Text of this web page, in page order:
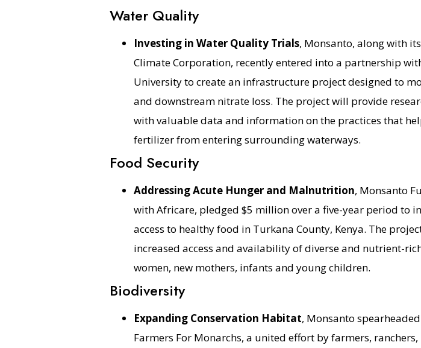
Water Quality
Investing in Water Quality Trials, Monsanto, along with
Climate Corporation, recently entered into a partnership
University to create an infrastructure project designed to
and downstream nitrate loss. The project will provide
with valuable data and information on the practices that
fertilizer from entering surrounding waterways.
Food Security
Addressing Acute Hunger and Malnutrition, Monsanto
with Africare, pledged $5 million over a five-year period to
access to healthy food in Turkana County, Kenya. The
increased access and availability of diverse and nutrient-
women, new mothers, infants and young children.
Biodiversity
Expanding Conservation Habitat, Monsanto
Farmers For Monarchs, a united effort by farmers,